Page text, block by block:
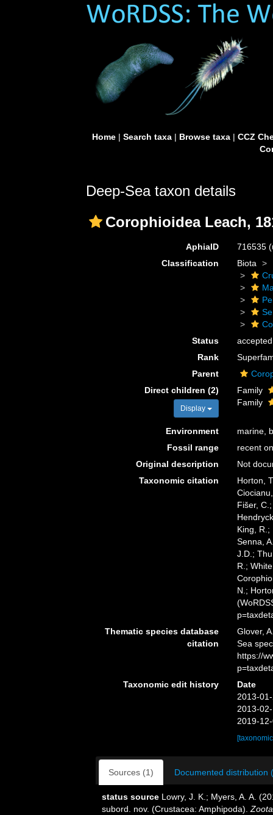
Home| Search taxa| Browse taxa| CCZ
Deep-Sea taxon details
Corophioidea Leach,
AphiaID 716535
Classification
Biota
Status
accepted
Rank
Parent
Direct children (2)
Display
Family
Family
Environment
marine,
Fossil range
recent
Original description
Not
Taxonomic citation
Horton,
Fišer,
King, R.;
Senna,
J.D.;
R.;
N.;
Thematic species database
citation
Glover,
Sea
https://
Taxonomic edit history
Date
2013-
2013-
2019-
Sources (1) Documented distribution
status source Lowry, J. K.; Myers, A. A.
subord. nov. (Crustacea: Amphipoda).